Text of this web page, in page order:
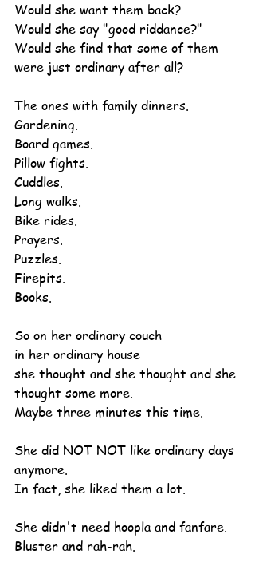
Would she want them back?
Would she say "good riddance?"
Would she find that some of them
were just ordinary after all?
The ones with family dinners.
Gardening.
Board games.
Pillow fights.
Cuddles.
Long walks.
Bike rides.
Prayers.
Puzzles.
Firepits.
Books.
So on her ordinary couch
in her ordinary house
she thought and she thought and she
thought some more.
Maybe three minutes this time.
She did NOT NOT like ordinary days
anymore.
In fact, she liked them a lot.
She didn't need hoopla and fanfare.
Bluster and rah-rah.